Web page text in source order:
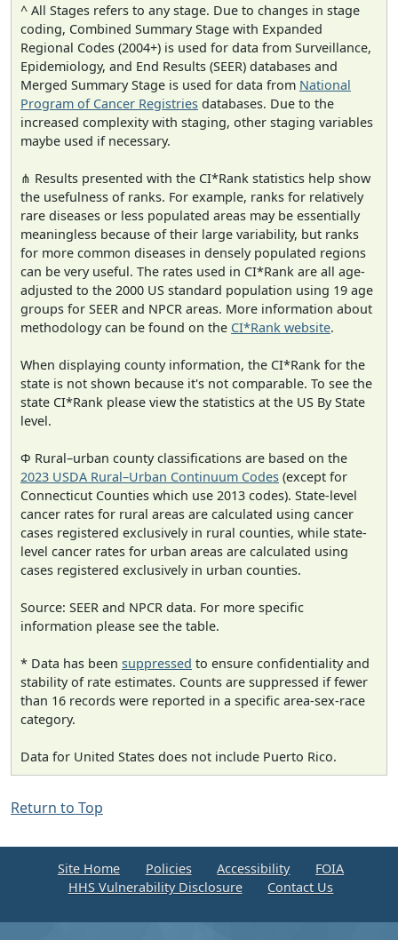
^ All Stages refers to any stage. Due to changes in stage
coding, Combined Summary Stage with Expanded
Regional Codes (2004+) is used for data from Surveillance,
Epidemiology, and End Results (SEER) databases and
Merged Summary Stage is used for data from National
Program of Cancer Registries databases. Due to the
increased complexity with staging, other staging variables
maybe used if necessary.
⋔ Results presented with the CI*Rank statistics help show
the usefulness of ranks. For example, ranks for relatively
rare diseases or less populated areas may be essentially
meaningless because of their large variability, but ranks
for more common diseases in densely populated regions
can be very useful. The rates used in CI*Rank are all age-
adjusted to the 2000 US standard population using 19 age
groups for SEER and NPCR areas. More information about
methodology can be found on the CI*Rank website.
When displaying county information, the CI*Rank for the
state is not shown because it's not comparable. To see the
state CI*Rank please view the statistics at the US By State
level.
Φ Rural–urban county classifications are based on the
2023 USDA Rural–Urban Continuum Codes (except for
Connecticut Counties which use 2013 codes). State-level
cancer rates for rural areas are calculated using cancer
cases registered exclusively in rural counties, while state-
level cancer rates for urban areas are calculated using
cases registered exclusively in urban counties.
Source: SEER and NPCR data. For more specific
information please see the table.
* Data has been suppressed to ensure confidentiality and
stability of rate estimates. Counts are suppressed if fewer
than 16 records were reported in a specific area-sex-race
category.
Data for United States does not include Puerto Rico.
Return to Top
Site Home Policies Accessibility
FOIA
HHS Vulnerability Disclosure
Contact Us